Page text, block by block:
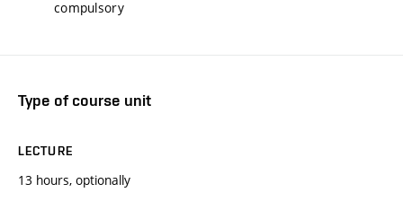
compulsory
Type of course unit
LECTURE
13 hours, optionally